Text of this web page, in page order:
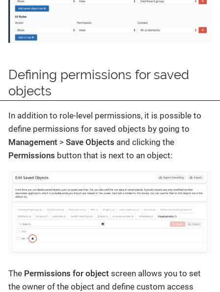
Defining permissions for saved
objects
In addition to role-level permissions, it is possible to
define permissions for saved objects by going to
Management > Save Objects and clicking the
Permissions button that is next to an object:
The Permissions for object screen allows you to set
the owner of the object and define custom access